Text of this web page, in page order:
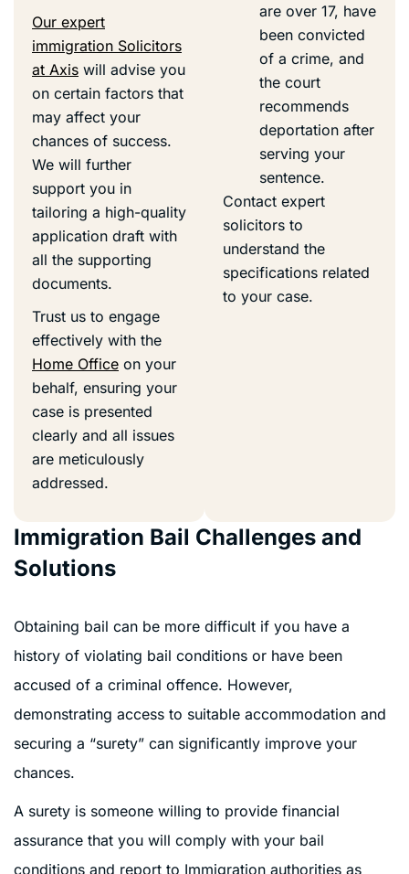
Our expert
immigration Solicitors
at Axis will advise you
on certain factors that
may affect your
chances of success.
We will further
support you in
tailoring a high-quality
application draft with
all the supporting
documents.
Trust us to engage
effectively with the
Home Office on your
behalf, ensuring your
case is presented
clearly and all issues
are meticulously
addressed.
are over 17, have
been convicted
of a crime, and
the court
recommends
deportation after
serving your
sentence.
Contact expert
solicitors to
understand the
specifications related
to your case.
Immigration Bail Challenges and
Solutions
Obtaining bail can be more difficult if you have a
history of violating bail conditions or have been
accused of a criminal offence. However,
demonstrating access to suitable accommodation and
securing a “surety” can significantly improve your
chances.
A surety is someone willing to provide financial
assurance that you will comply with your bail
conditions and report to Immigration authorities as